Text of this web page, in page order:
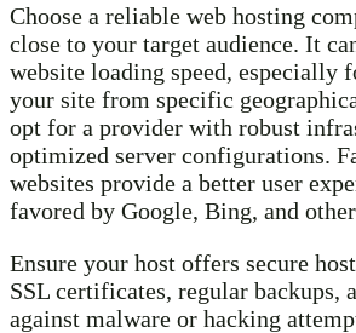
Choose a reliable web hosting
close to your target audience. It
website loading speed, especially
your site from specific
opt for a provider with robust
optimized server configurations.
websites provide a better user
favored by Google, Bing, and
Ensure your host offers secure
SSL certificates, regular backups,
against malware or hacking